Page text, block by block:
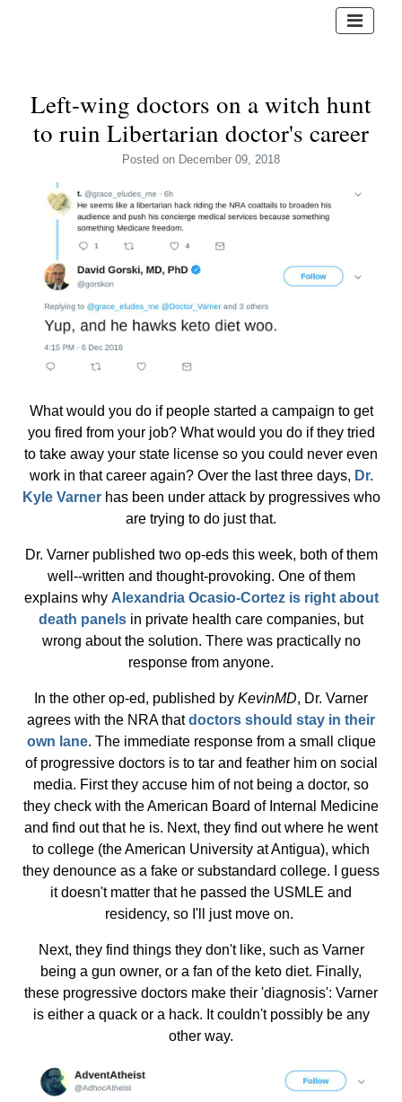
Left-wing doctors on a witch hunt
to ruin Libertarian doctor's career
Posted on December 09, 2018
What would you do if people started a campaign to get
you fired from your job? What would you do if they tried
to take away your state license so you could never even
work in that career again? Over the last three days, Dr.
Kyle Varnerhas been under attack by progressives who
are trying to do just that.
Dr. Varner published two op-eds this week, both of them
well--written and thought-provoking. One of them
explains why Alexandria Ocasio-Cortez is right about
death panels in private health care companies, but
wrong about the solution. There was practically no
response from anyone.
In the other op-ed, published by KevinMD, Dr. Varner
agrees with the NRA thatdoctors should stay in their
own lane. The immediate response from a small clique
of progressive doctors is to tar and feather him on social
media. First they accuse him of not being a doctor, so
they check with the American Board of Internal Medicine
and find out that he is. Next, they find out where he went
to college (the American University at Antigua), which
they denounce as a fake or substandard college. I guess
it doesn't matter that he passed the USMLE and
residency, so I'll just move on.
Next, they find things they don't like, such as Varner
being a gun owner, or a fan of the keto diet. Finally,
these progressive doctors make their 'diagnosis': Varner
is either a quack or a hack. It couldn't possibly be any
other way.